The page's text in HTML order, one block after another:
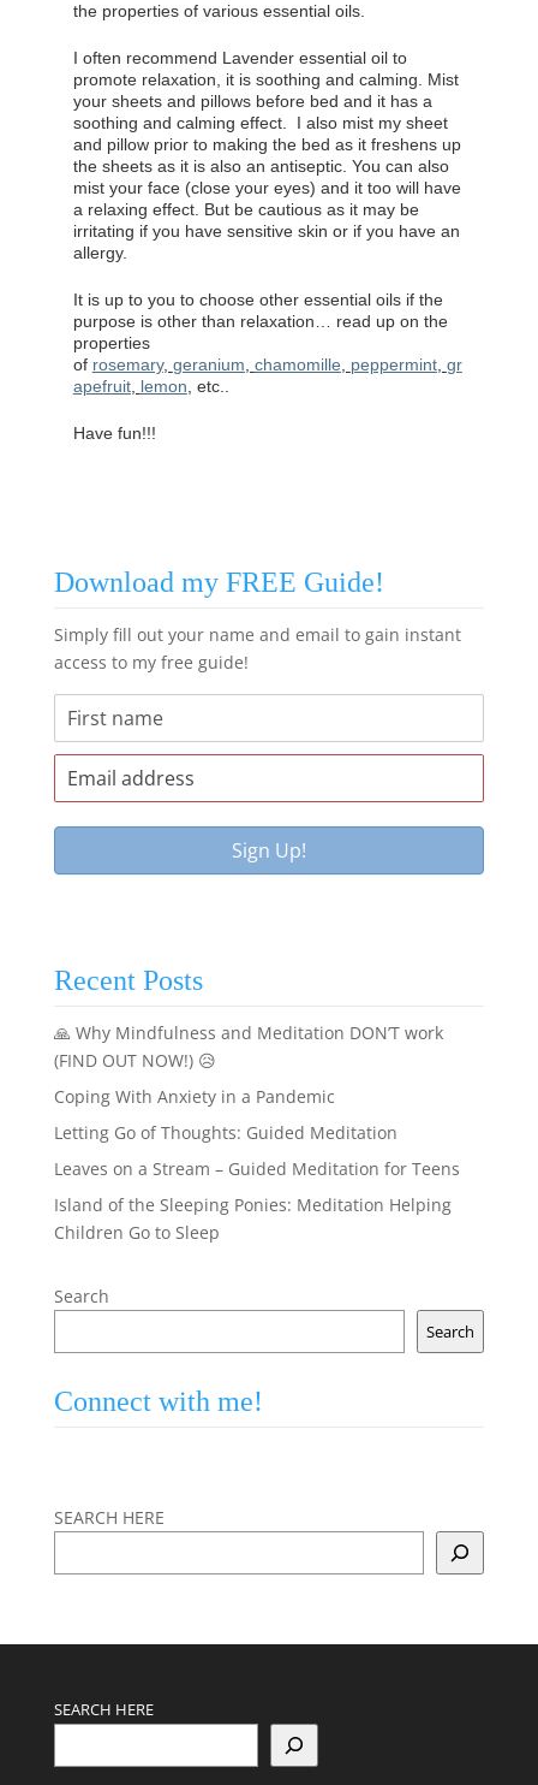
the properties of various essential oils.
I often recommend Lavender essential oil to
promote relaxation, it is soothing and calming. Mist
your sheets and pillows before bed and it has a
soothing and calming effect.
I also mist my sheet
and pillow prior to making the bed as it freshens up
the sheets as it is also an antiseptic. You can also
mist your face (close your eyes) and it too will have
a relaxing effect. But be cautious as it may be
irritating if you have sensitive skin or if you have an
allergy.
It is up to you to choose other essential oils if the
purpose is other than relaxation… read up on the
properties
of rosemary, geranium chamomille peppermint, gr
apefruit, lemon , etc..
Have fun!!!
Download my FREE Guide!
Simply fill out your name and email to gain instant
access to my free guide!
Recent Posts
🙏 Why Mindfulness and Meditation DON’T work
(FIND OUT NOW!) 😥
Coping With Anxiety in a Pandemic
Letting Go of Thoughts: Guided Meditation
Leaves on a Stream – Guided Meditation for Teens
Island of the Sleeping Ponies: Meditation Helping
Children Go to Sleep
Search
Search
Connect with me!
SEARCH HERE
SEARCH HERE